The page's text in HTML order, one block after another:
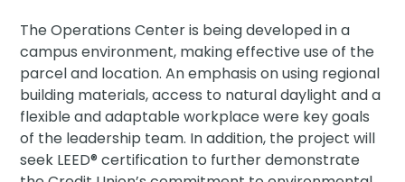
The Operations Center is being developed in a
campus environment, making effective use of the
parcel and location. An emphasis on using regional
building materials, access to natural daylight and a
flexible and adaptable workplace were key goals
of the leadership team. In addition, the project will
seek LEED® certification to further demonstrate